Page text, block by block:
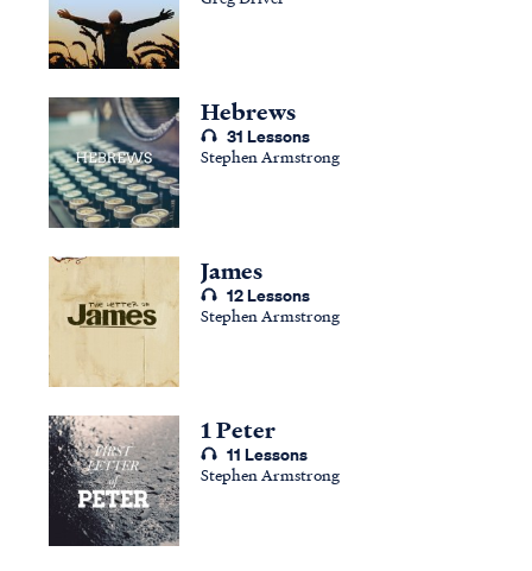
Hebrews
31 Lessons
Stephen Armstrong
James
12 Lessons
Stephen Armstrong
1 Peter
11 Lessons
Stephen Armstrong